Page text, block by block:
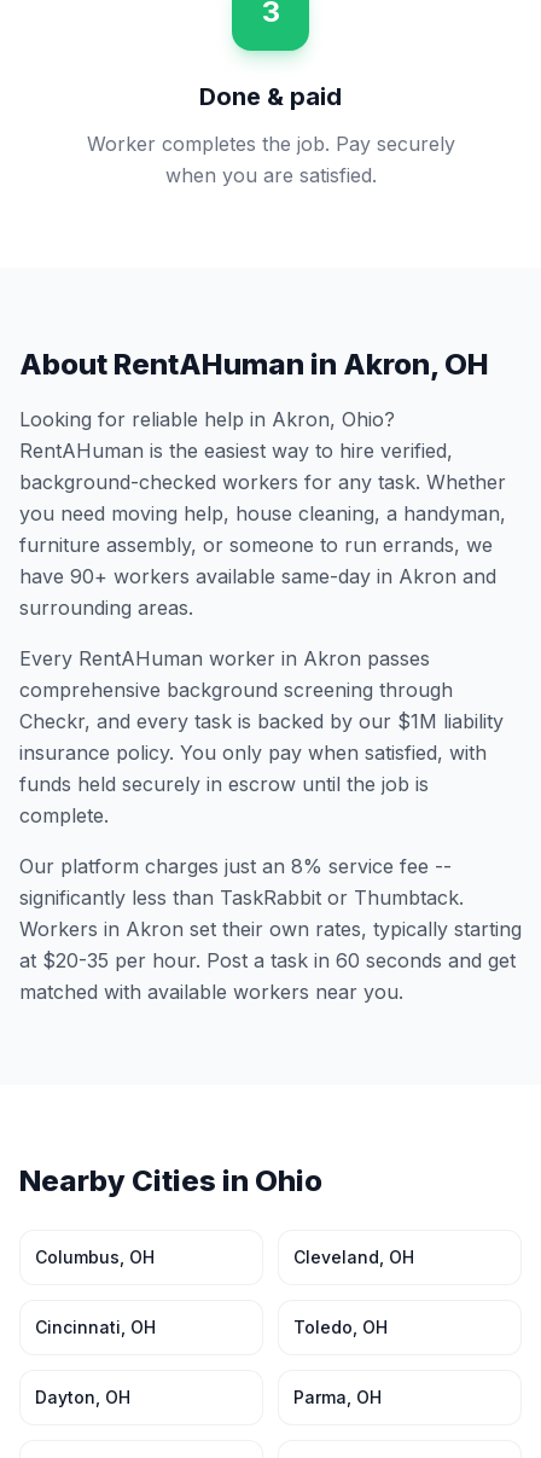
3
Done & paid
Worker completes the job. Pay securely
when you are satisfied.
About RentAHuman in Akron, OH
Looking for reliable help in Akron, Ohio?
RentAHuman is the easiest way to hire verified,
background-checked workers for any task. Whether
you need moving help, house cleaning, a handyman,
furniture assembly, or someone to run errands, we
have 90+ workers available same-day in Akron and
surrounding areas.
Every RentAHuman worker in Akron passes
comprehensive background screening through
Checkr, and every task is backed by our $1M liability
insurance policy. You only pay when satisfied, with
funds held securely in escrow until the job is
complete.
Our platform charges just an 8% service fee --
significantly less than TaskRabbit or Thumbtack.
Workers in Akron set their own rates, typically starting
at $20-35 per hour. Post a task in 60 seconds and get
matched with available workers near you.
Nearby Cities in Ohio
Columbus OH Cleveland OH
Cincinnati OH Toledo OH
Dayton OH Parma OH